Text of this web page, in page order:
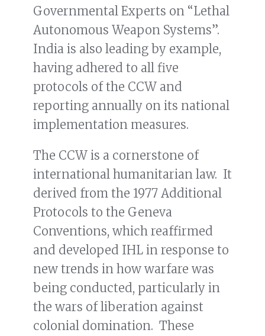
Governmental Experts on “Lethal
Autonomous Weapon Systems”.
India is also leading by example,
having adhered to all five
protocols of the CCW and
reporting annually on its national
implementation measures.
The CCW is a cornerstone of
international humanitarian law. It
derived from the 1977 Additional
Protocols to the Geneva
Conventions, which reaffirmed
and developed IHL in response to
new trends in how warfare was
being conducted, particularly in
the wars of liberation against
colonial domination. These